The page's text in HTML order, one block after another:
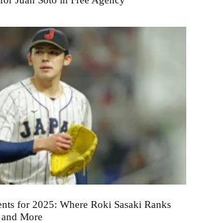
for 2025: Where Roki Sasaki Ranks
More